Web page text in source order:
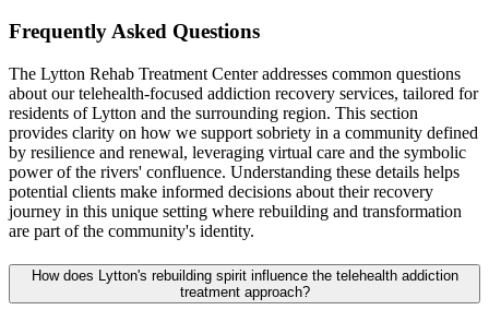
Frequently Asked Questions
The Lytton Rehab Treatment Center addresses common questions
about our telehealth-focused addiction recovery services, tailored for
residents of Lytton and the surrounding region. This section
provides clarity on how we support sobriety in a community defined
by resilience and renewal, leveraging virtual care and the symbolic
power of the rivers' confluence. Understanding these details helps
potential clients make informed decisions about their recovery
journey in this unique setting where rebuilding and transformation
are part of the community's identity.
How does Lytton's rebuilding spirit influence the telehealth addiction
treatment approach?